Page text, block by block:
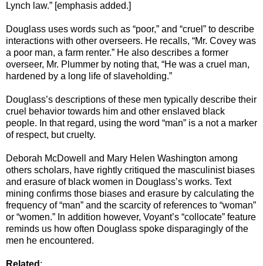
Lynch law.” [emphasis added.]
Douglass uses words such as “poor,” and “cruel” to describe
interactions with other overseers. He recalls, “Mr. Covey was
a poor man, a farm renter.” He also describes a former
overseer, Mr. Plummer by noting that, “He was a cruel man,
hardened by a long life of slaveholding.”
Douglass’s descriptions of these men typically describe their
cruel behavior towards him and other enslaved black
people. In that regard, using the word “man” is a not a marker
of respect, but cruelty.
Deborah McDowell and Mary Helen Washington among
others scholars, have rightly critiqued the masculinist biases
and erasure of black women in Douglass’s works. Text
mining confirms those biases and erasure by calculating the
frequency of “man” and the scarcity of references to “woman”
or “women.” In addition however, Voyant’s “collocate” feature
reminds us how often Douglass spoke disparagingly of the
men he encountered.